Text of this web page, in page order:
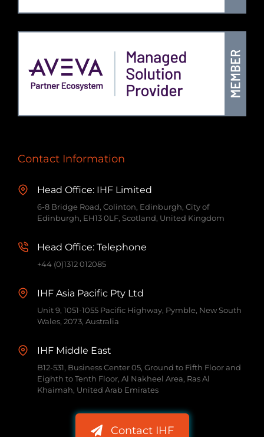
Contact Information
Head Office: IHF Limited
6-8 Bridge Road, Colinton, Edinburgh, City of
Edinburgh, EH13 0LF, Scotland, United Kingdom
Head Office: Telephone
+44 (0)1312 012085
IHF Asia Pacific Pty Ltd
Unit 9, 1051-1055 Pacific Highway, Pymble, New South
Wales, 2073, Australia
IHF Middle East
B12-531, Business Center 05, Ground to Fifth Floor and
Eighth to Tenth Floor, Al Nakheel Area, Ras Al
Khaimah, United Arab Emirates
Contact IHF